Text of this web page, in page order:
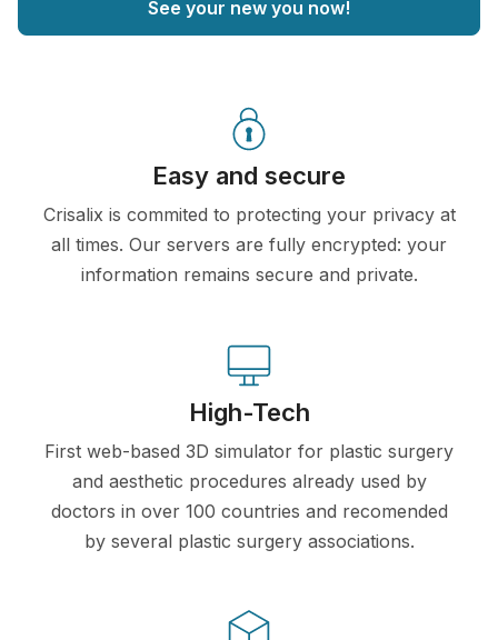
See your new you now!
Easy and secure
Crisalix is commited to protecting your privacy at
all times. Our servers are fully encrypted: your
information remains secure and private.
High-Tech
First web-based 3D simulator for plastic surgery
and aesthetic procedures already used by
doctors in over 100 countries and recomended
by several plastic surgery associations.